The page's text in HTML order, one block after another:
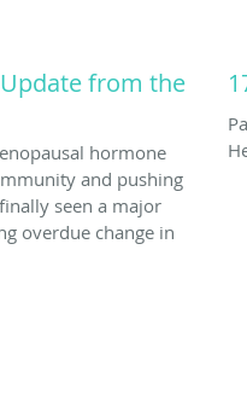
from the
hormone
and pushing
seen a major
overdue change in